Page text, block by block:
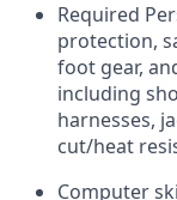
Required
protection,
foot gear,
including
harnesses,
cut/heat
Computer